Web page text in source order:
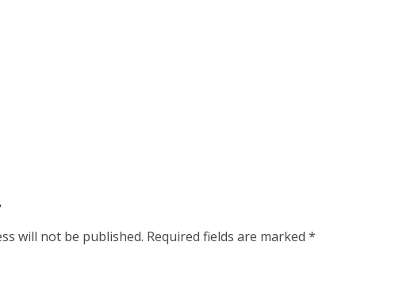
will not be published. Required fields are marked *